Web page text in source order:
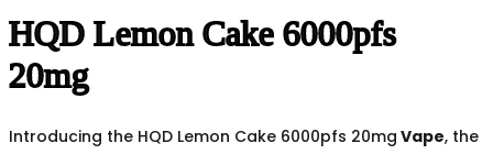
HQD Lemon Cake 6000pfs
20mg
Introducing the HQD Lemon Cake 6000pfs 20mg Vape, the